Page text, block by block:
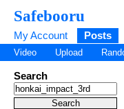
Safebooru
My Account Posts
Video Upload
Search